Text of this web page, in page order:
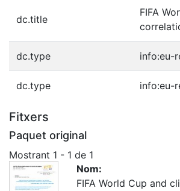
dc.title
FIFA
dc.type info:eu-
dc.type info:eu-
Fitxers
Paquet original
Mostrant 1 - 1 de 1
Nom:
FIFA World Cup and